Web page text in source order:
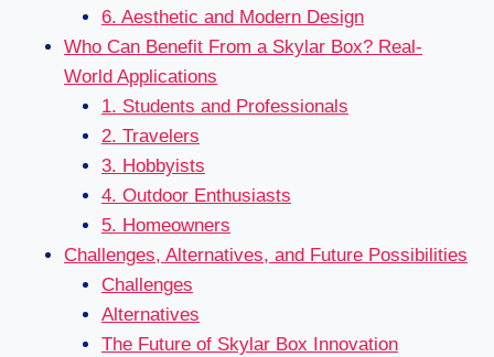
6. Aesthetic and Modern Design
Who Can Benefit From a Skylar Box? Real-
World Applications
1. Students and Professionals
2. Travelers
3. Hobbyists
4. Outdoor Enthusiasts
5. Homeowners
Challenges, Alternatives, and Future Possibilities
Challenges
Alternatives
The Future of Skylar Box Innovation